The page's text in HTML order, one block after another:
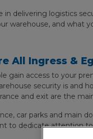
in delivering logistics
warehouse, and what
All Ingress &
gain access to your
security is and
and exit are the
car parks and main
to dedicate attention